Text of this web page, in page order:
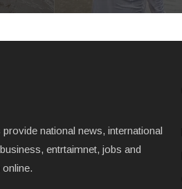
national news, international
entrtaimnet, jobs and